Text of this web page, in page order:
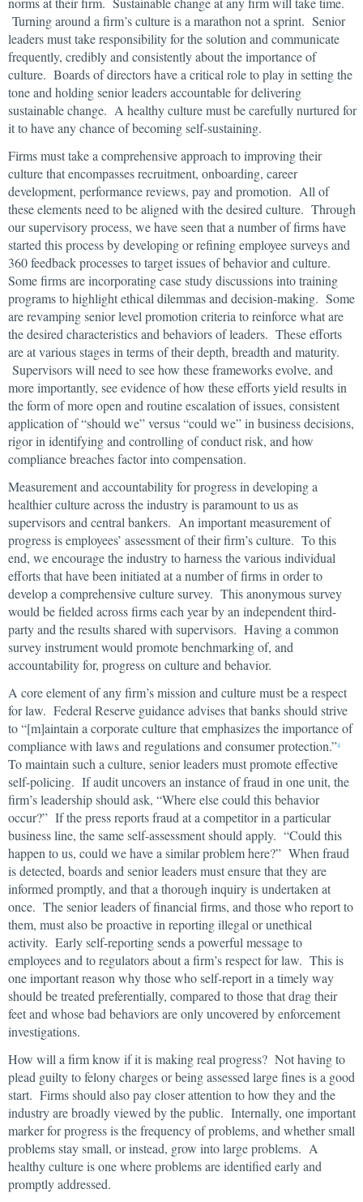
Turning around a firm’s culture is a marathon not a sprint. Senior
leaders must take responsibility for the solution and communicate
frequently, credibly and consistently about the importance of
culture. Boards of directors have a critical role to play in setting the
tone and holding senior leaders accountable for delivering
sustainable change. A healthy culture must be carefully nurtured for
it to have any chance of becoming self-sustaining.
Firms must take a comprehensive approach to improving their
culture that encompasses recruitment, onboarding, career
development, performance reviews, pay and promotion. All of
these elements need to be aligned with the desired culture. Through
our supervisory process, we have seen that a number of firms have
started this process by developing or refining employee surveys and
360 feedback processes to target issues of behavior and culture.
Some firms are incorporating case study discussions into training
programs to highlight ethical dilemmas and decision-making. Some
are revamping senior level promotion criteria to reinforce what are
the desired characteristics and behaviors of leaders. These efforts
are at various stages in terms of their depth, breadth and maturity.
Supervisors will need to see how these frameworks evolve, and
more importantly, see evidence of how these efforts yield results in
the form of more open and routine escalation of issues, consistent
application of “should we” versus “could we” in business decisions,
rigor in identifying and controlling of conduct risk, and how
compliance breaches factor into compensation.
Measurement and accountability for progress in developing a
healthier culture across the industry is paramount to us as
supervisors and central bankers. An important measurement of
progress is employees’ assessment of their firm’s culture. To this
end, we encourage the industry to harness the various individual
efforts that have been initiated at a number of firms in order to
develop a comprehensive culture survey. This anonymous survey
would be fielded across firms each year by an independent third-
party and the results shared with supervisors. Having a common
survey instrument would promote benchmarking of, and
accountability for, progress on culture and behavior.
A core element of any firm’s mission and culture must be a respect
for law. Federal Reserve guidance advises that banks should strive
to “[m]aintain a corporate culture that emphasizes the importance of
compliance with laws and regulations and consumer protection.”4
To maintain such a culture, senior leaders must promote effective
self-policing. If audit uncovers an instance of fraud in one unit, the
firm’s leadership should ask, “Where else could this behavior
occur?” If the press reports fraud at a competitor in a particular
business line, the same self-assessment should apply. “Could this
happen to us, could we have a similar problem here?” When fraud
is detected, boards and senior leaders must ensure that they are
informed promptly, and that a thorough inquiry is undertaken at
once. The senior leaders of financial firms, and those who report to
them, must also be proactive in reporting illegal or unethical
activity. Early self-reporting sends a powerful message to
employees and to regulators about a firm’s respect for law. This is
one important reason why those who self-report in a timely way
should be treated preferentially, compared to those that drag their
feet and whose bad behaviors are only uncovered by enforcement
investigations.
How will a firm know if it is making real progress? Not having to
plead guilty to felony charges or being assessed large fines is a good
start. Firms should also pay closer attention to how they and the
industry are broadly viewed by the public. Internally, one important
marker for progress is the frequency of problems, and whether small
problems stay small, or instead, grow into large problems. A
healthy culture is one where problems are identified early and
promptly addressed.